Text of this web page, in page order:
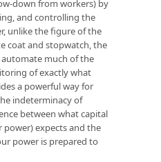
down from workers) by
and controlling the
unlike the figure of the
coat and stopwatch, the
much of the
of exactly what
a powerful way for
indeterminacy of
between what capital
expects and the
power is prepared to